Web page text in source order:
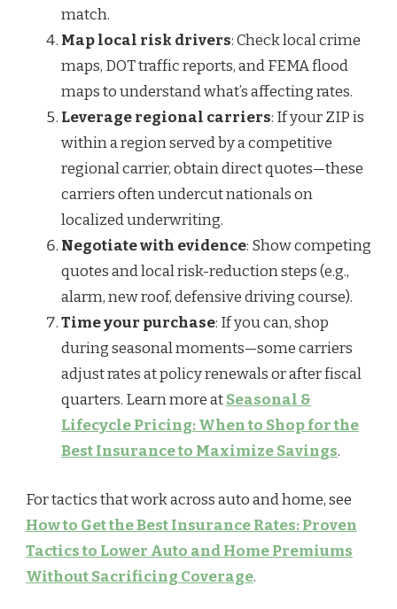
match.
Map local risk drivers: Check local crime
maps, DOT traffic reports, and FEMA flood
maps to understand what’s affecting rates.
Leverage regional carriers: If your ZIP is
within a region served by a competitive
regional carrier, obtain direct quotes—these
carriers often undercut nationals on
localized underwriting.
Negotiate with evidence: Show competing
quotes and local risk-reduction steps (e.g.,
alarm, new roof, defensive driving course).
Time your purchase: If you can, shop
during seasonal moments—some carriers
adjust rates at policy renewals or after fiscal
quarters. Learn more atSeasonal &
Lifecycle Pricing: When to Shop for the
Best Insurance to Maximize Savings.
For tactics that work across auto and home, see
How to Get the Best Insurance Rates: Proven
Tactics to Lower Auto and Home Premiums
Without Sacrificing Coverage.